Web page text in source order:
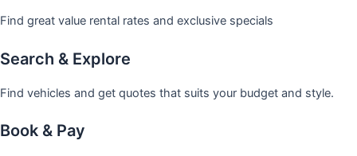
Find great value rental rates and exclusive specials
Search & Explore
Find vehicles and get quotes that suits your budget and style.
Book & Pay